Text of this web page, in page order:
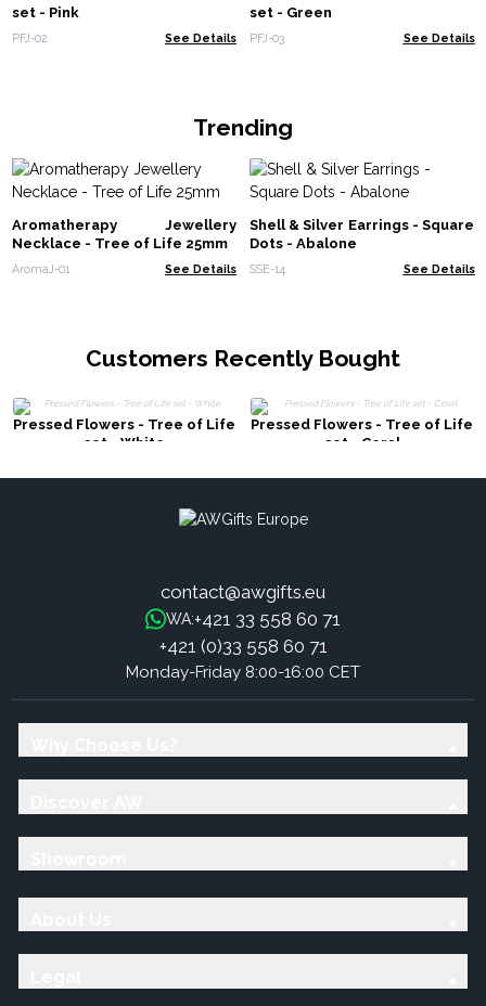
set - Pink
PFJ-02 See Details
set - Green
PFJ-03 See Details
Trending
Aromatherapy Jewellery
Necklace - Tree of Life 25mm
AromaJ-01 See Details
Shell & Silver Earrings - Square
Dots - Abalone
SSE-14 See Details
Customers Recently Bought
Pressed Flowers - Tree of Life
set - White
Pressed Flowers - Tree of Life
set - Coral
contact@awgifts.eu
WA:+421 33 558 60 71
+421 (0)33 558 60 71
Monday-Friday 8:00-16:00 CET